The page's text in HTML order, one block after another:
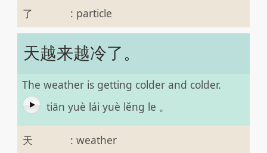
了
: particle
天越来越冷了。
The weather is getting colder and colder.
tiān yuè lái yuè lěng le 。
天 : weather